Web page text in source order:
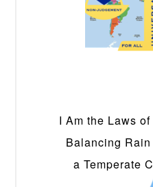
I Am the Laws
Balancing
a Temperate